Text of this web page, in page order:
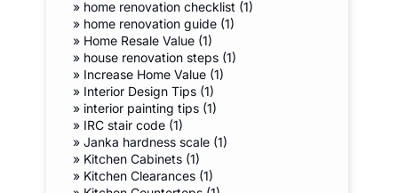
» home renovation checklist (1)
» home renovation guide (1)
» Home Resale Value (1)
» house renovation steps (1)
» Increase Home Value (1)
» Interior Design Tips (1)
» interior painting tips (1)
» IRC stair code (1)
»Janka hardness scale (1)
» Kitchen Cabinets (1)
» Kitchen Clearances (1)